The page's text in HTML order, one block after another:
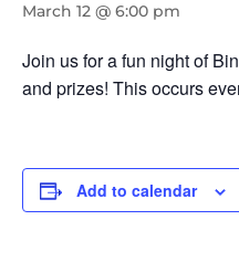
March 12 @ 6:00 pm
Join us for a fun night of
and prizes! This occurs
Add to calendar